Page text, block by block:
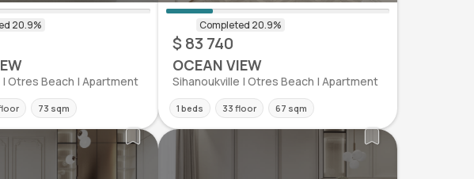
| Otres Beach | Apartment
73 sqm
$ 83 740
OCEAN VIEW
Sihanoukville | Otres Beach | Apartment
1 beds 33 floor 67 sqm